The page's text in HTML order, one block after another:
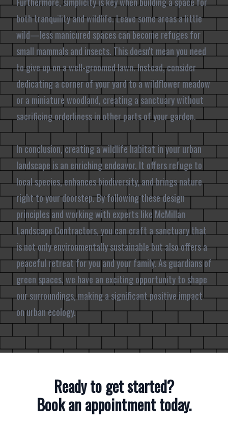
both tranquility and wildlife. Leave some areas a little
wild—less manicured spaces can become refuges for
small mammals and insects. This doesn't mean you need
to give up on a well-groomed lawn. Instead, consider
dedicating a corner of your yard to a wildflower meadow
or a miniature woodland, creating a sanctuary without
sacrificing orderliness in other parts of your garden.
In conclusion, creating a wildlife habitat in your urban
landscape is an enriching endeavor. It offers refuge to
local species, enhances biodiversity, and brings nature
right to your doorstep. By following these design
principles and working with experts like McMillan
Landscape Contractors, you can craft a sanctuary that
is not only environmentally sustainable but also offers a
peaceful retreat for you and your family. As guardians of
green spaces, we have an exciting opportunity to shape
our surroundings, making a significant positive impact
on urban ecology.
Ready to get started?
Book an appointment today.